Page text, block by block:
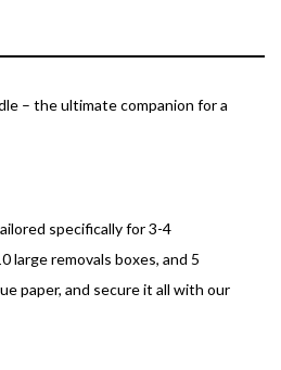
– the ultimate companion for a
specifically for 3-4
large removals boxes, and 5
paper, and secure it all with our